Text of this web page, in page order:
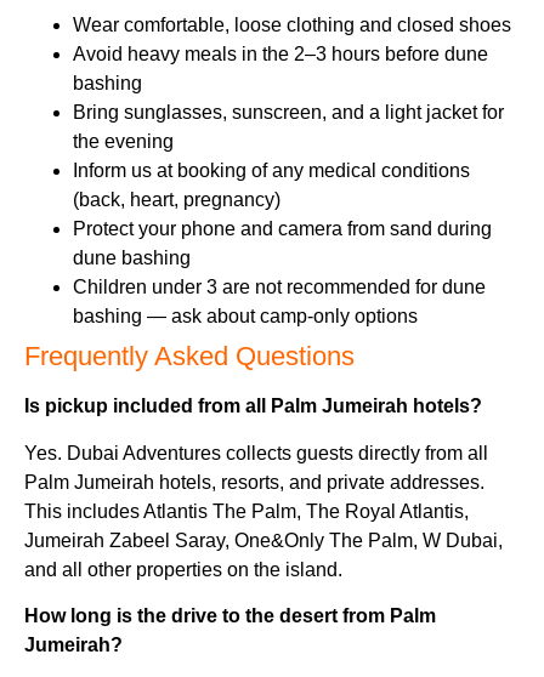
Wear comfortable, loose clothing and closed shoes
Avoid heavy meals in the 2–3 hours before dune
bashing
Bring sunglasses, sunscreen, and a light jacket for
the evening
Inform us at booking of any medical conditions
(back, heart, pregnancy)
Protect your phone and camera from sand during
dune bashing
Children under 3 are not recommended for dune
bashing — ask about camp-only options
Frequently Asked Questions
Is pickup included from all Palm Jumeirah hotels?
Yes. Dubai Adventures collects guests directly from all
Palm Jumeirah hotels, resorts, and private addresses.
This includes Atlantis The Palm, The Royal Atlantis,
Jumeirah Zabeel Saray, One&Only The Palm, W Dubai,
and all other properties on the island.
How long is the drive to the desert from Palm
Jumeirah?